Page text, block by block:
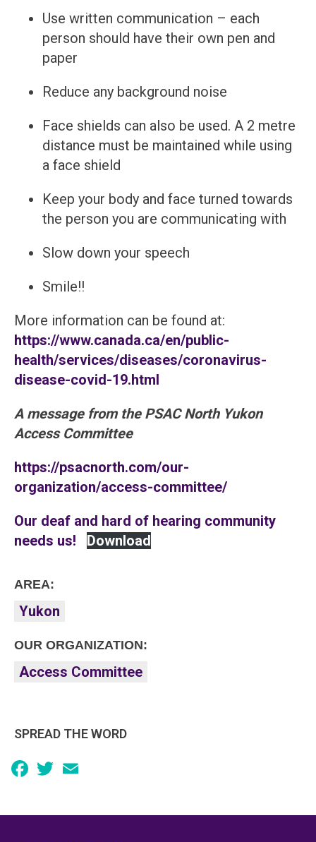
Use written communication – each
person should have their own pen and
paper
Reduce any background noise
Face shields can also be used. A 2 metre
distance must be maintained while using
a face shield
Keep your body and face turned towards
the person you are communicating with
Slow down your speech
Smile!!
More information can be found at:
https://www.canada.ca/en/public-
health/services/diseases/coronavirus-
disease-covid-19.html
A message from the PSAC North Yukon
Access Committee
https://psacnorth.com/our-
organization/access-committee/
Our deaf and hard of hearing community
needs us!
Download
AREA:
Yukon
OUR ORGANIZATION:
Access Committee
SPREAD THE WORD
Facebook
Twitter